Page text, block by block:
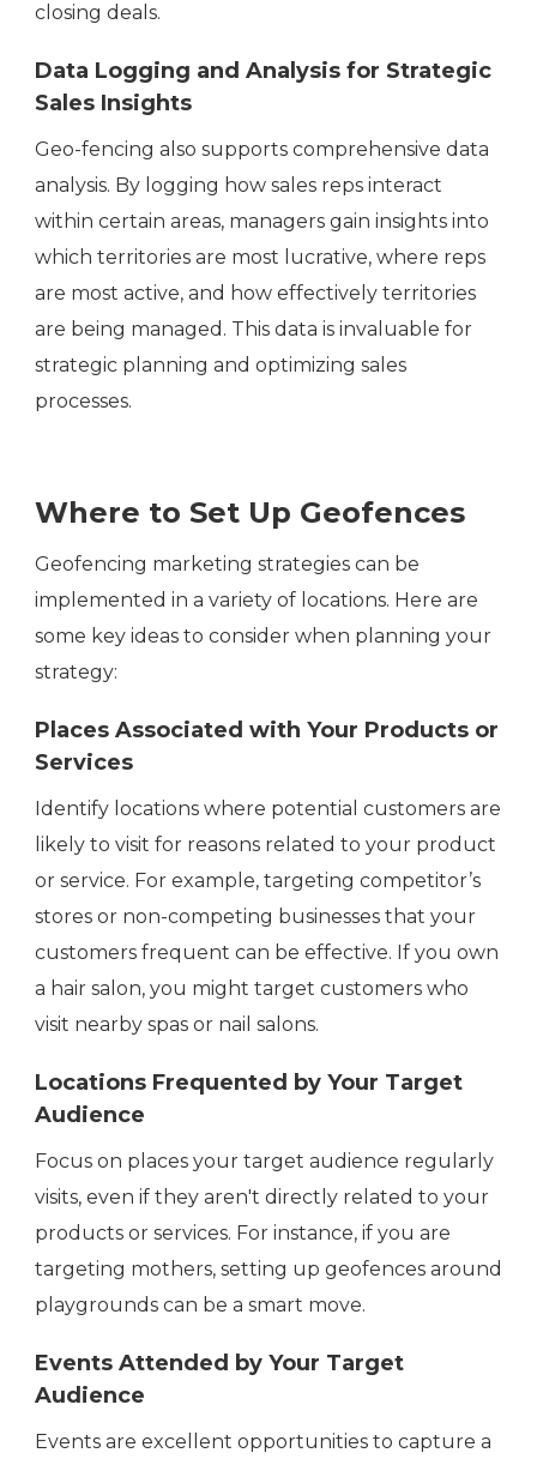
closing deals.
Data Logging and Analysis for Strategic
Sales Insights
Geo-fencing also supports comprehensive data
analysis. By logging how sales reps interact
within certain areas, managers gain insights into
which territories are most lucrative, where reps
are most active, and how effectively territories
are being managed. This data is invaluable for
strategic planning and optimizing sales
processes.
Where to Set Up Geofences
Geofencing marketing strategies can be
implemented in a variety of locations. Here are
some key ideas to consider when planning your
strategy:
Places Associated with Your Products or
Services
Identify locations where potential customers are
likely to visit for reasons related to your product
or service. For example, targeting competitor’s
stores or non-competing businesses that your
customers frequent can be effective. If you own
a hair salon, you might target customers who
visit nearby spas or nail salons.
Locations Frequented by Your Target
Audience
Focus on places your target audience regularly
visits, even if they aren't directly related to your
products or services. For instance, if you are
targeting mothers, setting up geofences around
playgrounds can be a smart move.
Events Attended by Your Target
Audience
Events are excellent opportunities to capture a